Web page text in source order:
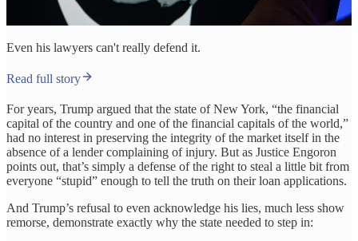
Even his lawyers can't really defend it.
Read full story
For years, Trump argued that the state of New York, “the financial
capital of the country and one of the financial capitals of the world,”
had no interest in preserving the integrity of the market itself in the
absence of a lender complaining of injury. But as Justice Engoron
points out, that’s simply a defense of the right to steal a little bit from
everyone “stupid” enough to tell the truth on their loan applications.
And Trump’s refusal to even acknowledge his lies, much less show
remorse, demonstrate exactly why the state needed to step in: